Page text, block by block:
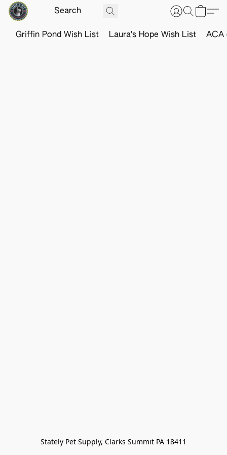
Griffin Pond Wish List Laura's Hope Wish List ACA
Stately Pet Supply, Clarks Summit PA 18411